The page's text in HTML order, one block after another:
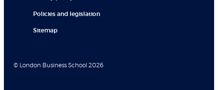
Policies and legislation
Sitemap
© London Business School 2026